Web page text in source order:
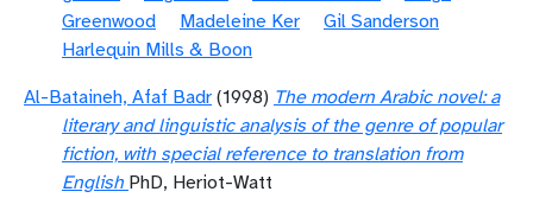
Greenwood
Madeleine Ker
Gil Sanderson
Harlequin Mills & Boon
Al-Bataineh, Afaf Badr (1998) The modern Arabic novel: a
literary and linguistic analysis of the genre of popular
fiction, with special reference to translation from
English PhD, Heriot-Watt